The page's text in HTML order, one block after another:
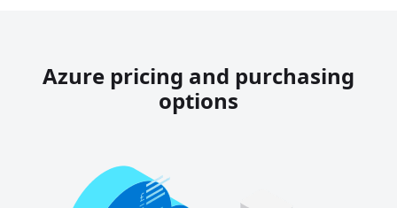
Azure pricing and purchasing
options